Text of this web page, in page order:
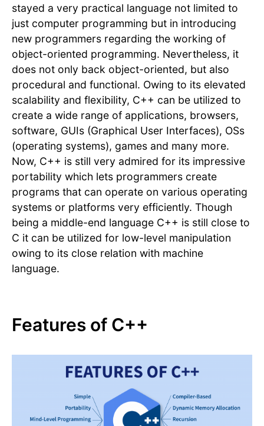
stayed a very practical language not limited to
just computer programming but in introducing
new programmers regarding the working of
object-oriented programming. Nevertheless, it
does not only back object-oriented, but also
procedural and functional. Owing to its elevated
scalability and flexibility, C++ can be utilized to
create a wide range of applications, browsers,
software, GUIs (Graphical User Interfaces), OSs
(operating systems), games and many more.
Now, C++ is still very admired for its impressive
portability which lets programmers create
programs that can operate on various operating
systems or platforms very efficiently. Though
being a middle-end language C++ is still close to
C it can be utilized for low-level manipulation
owing to its close relation with machine
language.
Features of C++